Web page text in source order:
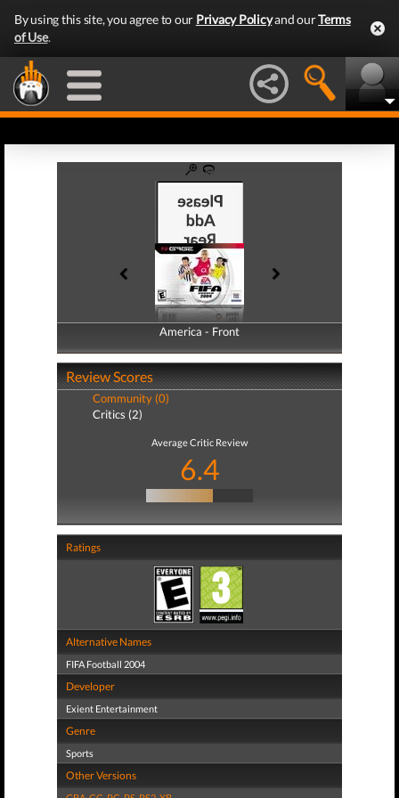
By using this site, you agree to our Privacy Policyand ourTerms
of Use.
America - Front
America - Back
Review Scores
Community (0)
Critics (2)
Average Critic Review
6.4
Ratings
Alternative Names
FIFA Football 2004
Developer
Exient Entertainment
Genre
Sports
Other Versions